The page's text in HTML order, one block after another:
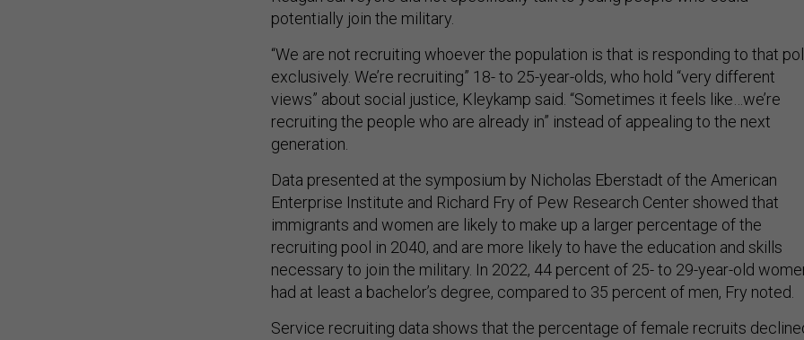
potentially join the military.
“We are not recruiting whoever the population is that is responding to that
exclusively. We’re recruiting” 18- to 25-year-olds, who hold “very different
views” about social justice, Kleykamp said. “Sometimes it feels like…we’re
recruiting the people who are already in” instead of appealing to the next
generation.
Data presented at the symposium by Nicholas Eberstadt of the American
Enterprise Institute and Richard Fry of Pew Research Center showed that
immigrants and women are likely to make up a larger percentage of the
recruiting pool in 2040, and are more likely to have the education and skills
necessary to join the military. In 2022, 44 percent of 25- to 29-year-old
had at least a bachelor’s degree, compared to 35 percent of men, Fry noted.
Service recruiting data shows that the percentage of female recruits